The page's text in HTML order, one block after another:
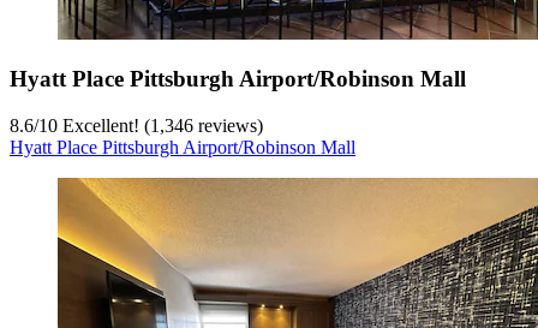
Hyatt Place Pittsburgh Airport/Robinson Mall
8.6/10 Excellent! (1,346 reviews)
Hyatt Place Pittsburgh Airport/Robinson Mall